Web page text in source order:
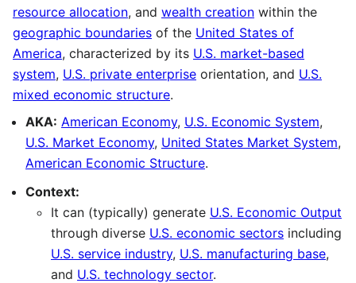
resource allocation, and wealth creation within the
geographic boundaries of the United States of
America, characterized by its U.S. market-based
system, U.S. private enterprise orientation, and U.S.
mixed economic structure.
AKA: American Economy, U.S. Economic System,
U.S. Market Economy, United States Market System,
American Economic Structure.
Context:
It can (typically) generate U.S. Economic Output
through diverse U.S. economic sectors including
U.S. service industry, U.S. manufacturing base,
and U.S. technology sector.